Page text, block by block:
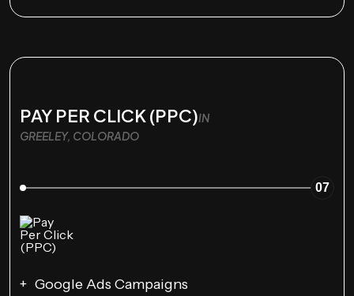
PAY PER CLICK (PPC)IN
GREELEY, COLORADO
07
Google Ads Campaigns